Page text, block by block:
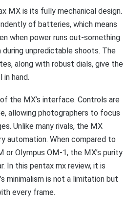
MX is its fully mechanical design.
of batteries, which means
when power runs out-something
during unpredictable shoots. The
along with robust dials, give the
in hand.
the MX’s interface. Controls are
allowing photographers to focus
Unlike many rivals, the MX
automation. When compared to
or Olympus OM-1, the MX’s purity
In this pentax mx review, it is
minimalism is not a limitation but
every frame.